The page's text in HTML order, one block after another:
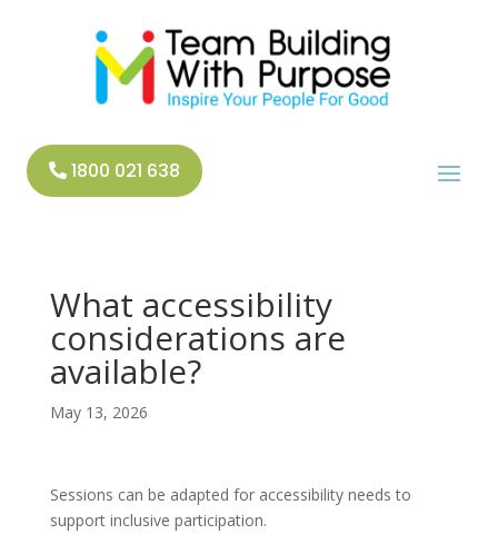
1800 021 638
What accessibility
considerations are
available?
May 13, 2026
Sessions can be adapted for accessibility needs to
support inclusive participation.